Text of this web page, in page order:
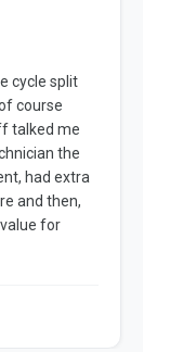
cycle split
course
talked me
the
had extra
and then,
for